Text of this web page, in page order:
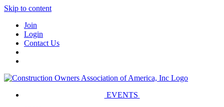
Skip to content
Join
Login
Contact Us
EVENTS